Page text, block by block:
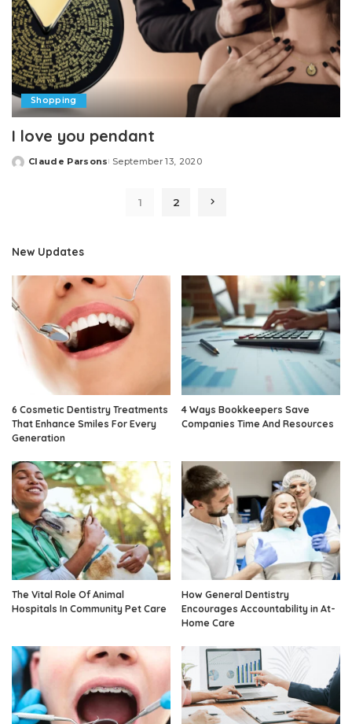
Shopping
I love you pendant
Posted
Claude Parsons September 13, 2020
1 2
New Updates
6 Cosmetic Dentistry Treatments
That Enhance Smiles For Every
Generation
4 Ways Bookkeepers Save
Companies Time And Resources
The Vital Role Of Animal
Hospitals In Community Pet Care
How General Dentistry
Encourages Accountability in At-
Home Care